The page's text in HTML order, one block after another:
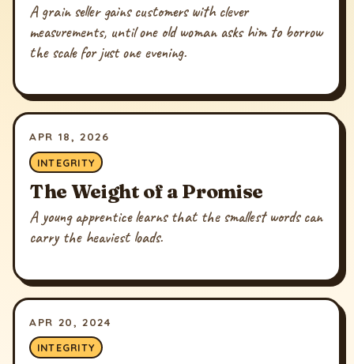
A grain seller gains customers with clever
measurements, until one old woman asks him to borrow
the scale for just one evening.
APR 18, 2026
INTEGRITY
The Weight of a Promise
A young apprentice learns that the smallest words can
carry the heaviest loads.
APR 20, 2024
INTEGRITY